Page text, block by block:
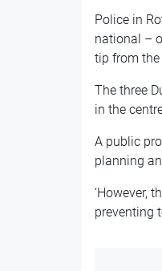
Police in
national –
tip from the
The three
in the
A public
planning
‘However,
preventing